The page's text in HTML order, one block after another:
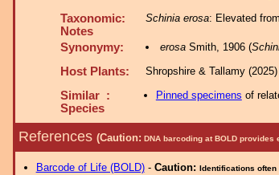
Taxonomic:
Notes
Schinia erosa: Elevated
Synonymy: erosaSmith, 1906 (
Host Plants: Shropshire & Tallamy
Similar :
Species
Pinned specimens of
References (Caution: DNA barcoding at BOLD
Barcode of Life (BOLD)- Caution: Identifications